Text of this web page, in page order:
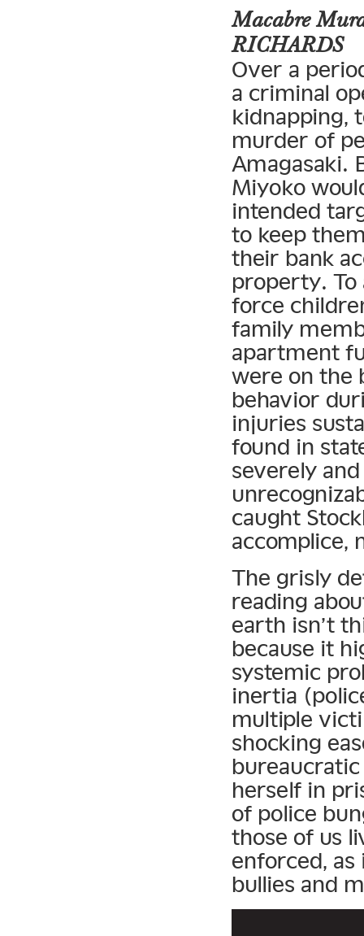
Macabre
RICHARDS
Over a
a criminal
kidnapping,
murder of
Amagasaki.
Miyoko
intended
to keep
their bank
property.
force
family
apartment
were on the
behavior
injuries
found in
severely
caught
accomplice,
The grisly
reading
earth isn’t
because it
systemic
inertia
multiple
shocking
herself in
of police
those of us
enforced, as
bullies and